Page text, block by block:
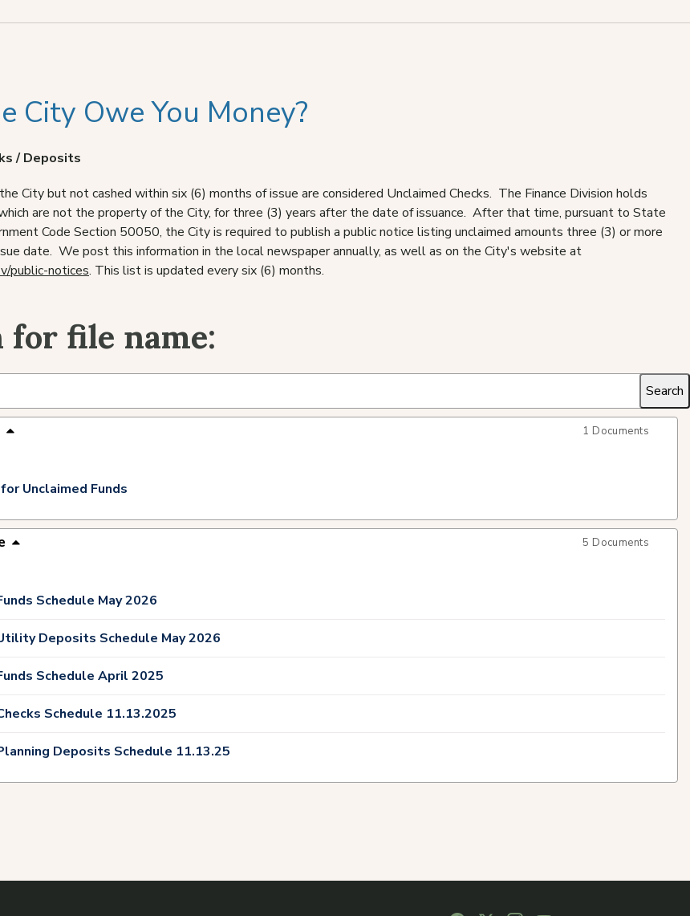
City Owe You Money?
/ Deposits
City but not cashed within six (6) months of issue are considered Unclaimed Checks. The Finance Division holds
are not the property of the City, for three (3) years after the date of issuance. After that time, pursuant to State
Code Section 50050, the City is required to publish a public notice listing unclaimed amounts three (3) or more
date. We post this information in the local newspaper annually, as well as on the City's website at
public-notices. This list is updated every six (6) months.
for file name:
1 Documents
Unclaimed Funds
5 Documents
Schedule May 2026
Deposits Schedule May 2026
Schedule April 2025
Schedule 11.13.2025
Deposits Schedule 11.13.25